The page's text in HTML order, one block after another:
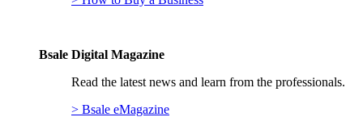
Bsale Digital Magazine
Read the latest news and learn from the professionals.
> Bsale eMagazine